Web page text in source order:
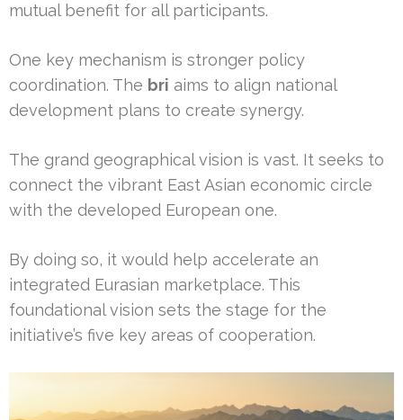
mutual benefit for all participants.
One key mechanism is stronger policy
coordination. The bri aims to align national
development plans to create synergy.
The grand geographical vision is vast. It seeks to
connect the vibrant East Asian economic circle
with the developed European one.
By doing so, it would help accelerate an
integrated Eurasian marketplace. This
foundational vision sets the stage for the
initiative’s five key areas of cooperation.